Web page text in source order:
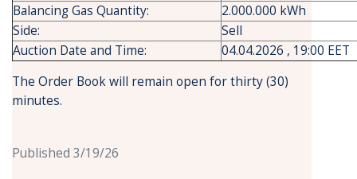
Balancing Gas Quantity:
2.000.000 kWh
Side:
Sell
Auction Date and Time:
04.04.2026 , 19:00 EET
The Order Book will remain open for thirty (30)
minutes.
Published 3/19/26